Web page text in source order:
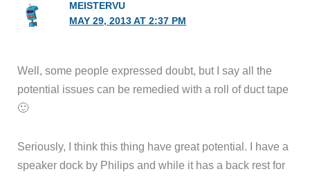
MEISTERVU
MAY 29, 2013 AT 2:37 PM
Well, some people expressed doubt, but I say all the
potential issues can be remedied with a roll of duct tape
🙂
Seriously, I think this thing have great potential. I have a
speaker dock by Philips and while it has a back rest for